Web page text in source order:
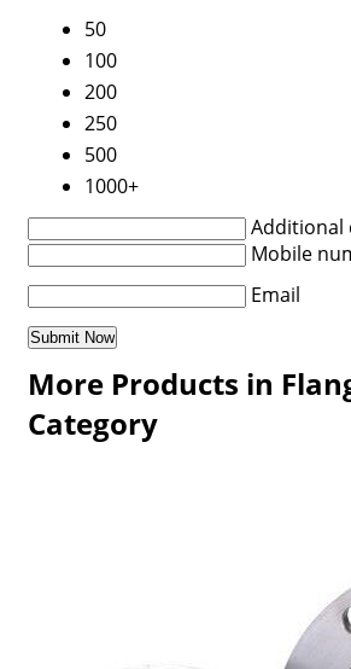
50
100
200
250
500
1000+
Additional
Mobile
Email
More Products in
Category